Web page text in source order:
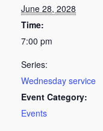
June 28, 2028
Time:
7:00 pm
Series:
Wednesday service
Event Category:
Events